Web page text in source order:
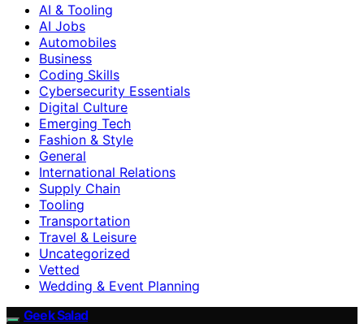
AI & Tooling
AI Jobs
Automobiles
Business
Coding Skills
Cybersecurity Essentials
Digital Culture
Emerging Tech
Fashion & Style
General
International Relations
Supply Chain
Tooling
Transportation
Travel & Leisure
Uncategorized
Vetted
Wedding & Event Planning
Geek Salad